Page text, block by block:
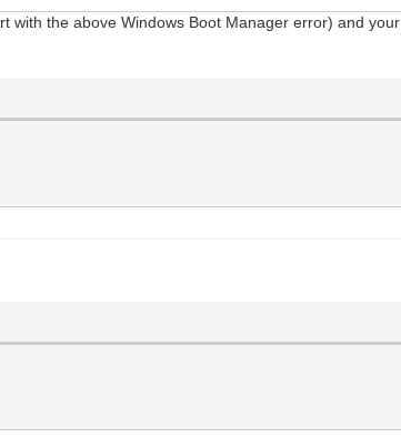
with the above Windows Boot Manager error) and your